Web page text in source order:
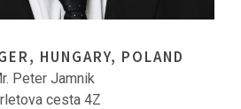
HUNGARY, POLAND
Peter Jamnik
cesta 4Z